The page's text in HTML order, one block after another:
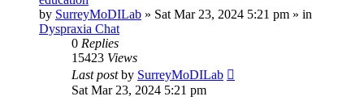
by SurreyMoDILab » Sat Mar 23, 2024 5:21 pm » in
Dyspraxia Chat
0 Replies
15423 Views
Last postby SurreyMoDILab
Sat Mar 23, 2024 5:21 pm